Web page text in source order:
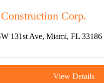
Corp.
131st Ave, Miami, FL 33186
View Details